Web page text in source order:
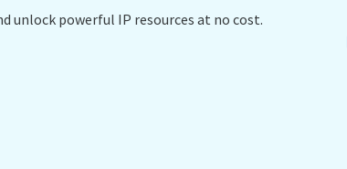
unlock powerful IP resources at no cost.